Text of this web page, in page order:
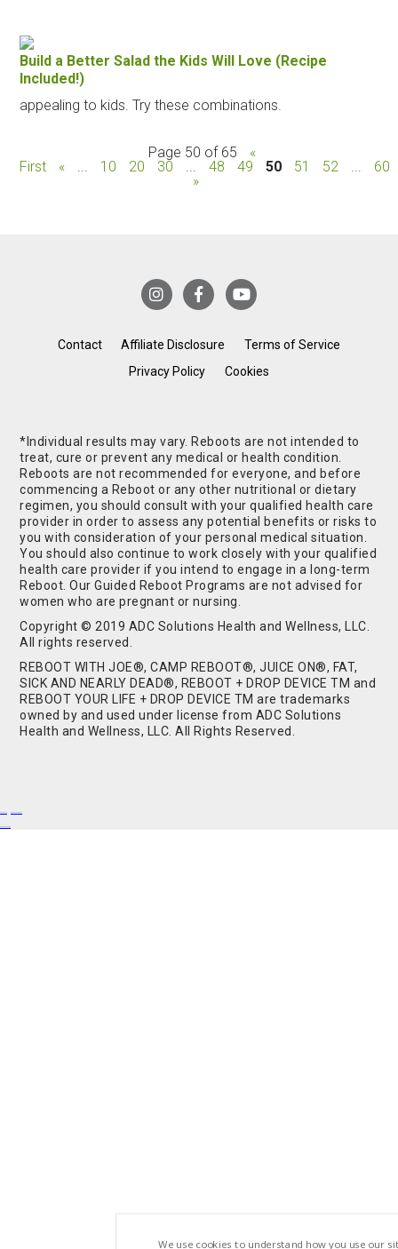
Build a Better Salad the Kids Will Love (Recipe
Included!)
appealing to kids. Try these combinations.
Page 50 of 65
«
First
« 10 20 30 48 49 50 51 52
60
»
Contact Affiliate Disclosure
Terms of Service
Privacy Policy
Cookies
*Individual results may vary. Reboots are not intended to
treat, cure or prevent any medical or health condition.
Reboots are not recommended for everyone, and before
commencing a Reboot or any other nutritional or dietary
regimen, you should consult with your qualified health care
provider in order to assess any potential benefits or risks to
you with consideration of your personal medical situation.
You should also continue to work closely with your qualified
health care provider if you intend to engage in a long-term
Reboot. Our Guided Reboot Programs are not advised for
women who are pregnant or nursing.
Copyright © 2019 ADC Solutions Health and Wellness, LLC.
All rights reserved.
REBOOT WITH JOE®, CAMP REBOOT®, JUICE ON®, FAT,
SICK AND NEARLY DEAD®, REBOOT + DROP DEVICE TM and
REBOOT YOUR LIFE + DROP DEVICE TM are trademarks
owned by and used under license from ADC Solutions
Health and Wellness, LLC. All Rights Reserved.
We use cookies to understand how you use our